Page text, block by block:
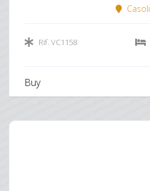
Casoli
Rif. VC1158
Buy